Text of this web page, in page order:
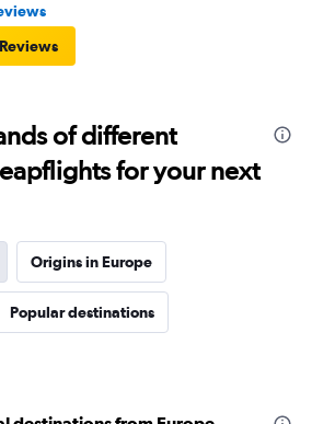
of different
for your next
Origins in Europe
Popular destinations